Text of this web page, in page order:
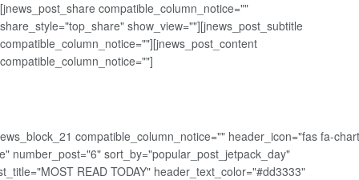
[jnews_post_share compatible_column_notice=""
share_style="top_share" show_view=""][jnews_post_subtitle
compatible_column_notice=""][jnews_post_content
compatible_column_notice=""]
compatible_column_notice="" header_icon="fas fa-
number_post="6" sort_by="popular_post_jetpack_day"
READ TODAY" header_text_color="#dd3333"